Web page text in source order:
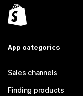
App categories
Sales channels
Finding products